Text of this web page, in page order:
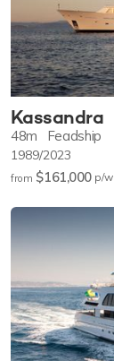
Kassandra
48m Feadship
1989/2023
from $161,000 p/w